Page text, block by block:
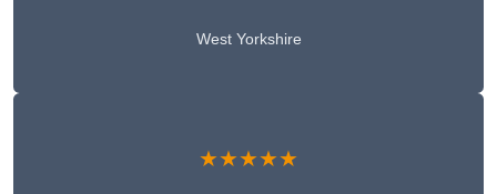
West Yorkshire
★★★★★